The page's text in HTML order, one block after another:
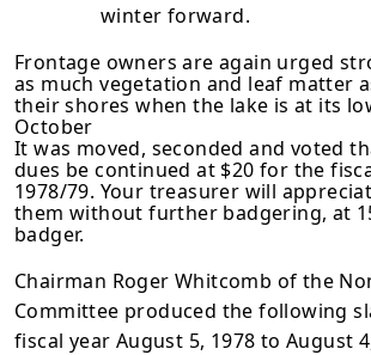
winter forward.
Frontage owners are again urged
as much vegetation and leaf matter
their shores when the lake is at its
October
It was moved, seconded and voted
dues be continued at $20 for the
1978/79. Your treasurer will
them with­out further badgering, at
badger.
Chairman Roger Whitcomb of the
Committee produced the following
fiscal year August 5, 1978 to August